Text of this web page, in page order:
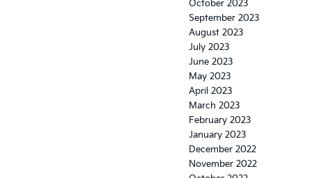
October 2023
September 2023
August 2023
July 2023
June 2023
May 2023
April 2023
March 2023
February 2023
January 2023
December 2022
November 2022